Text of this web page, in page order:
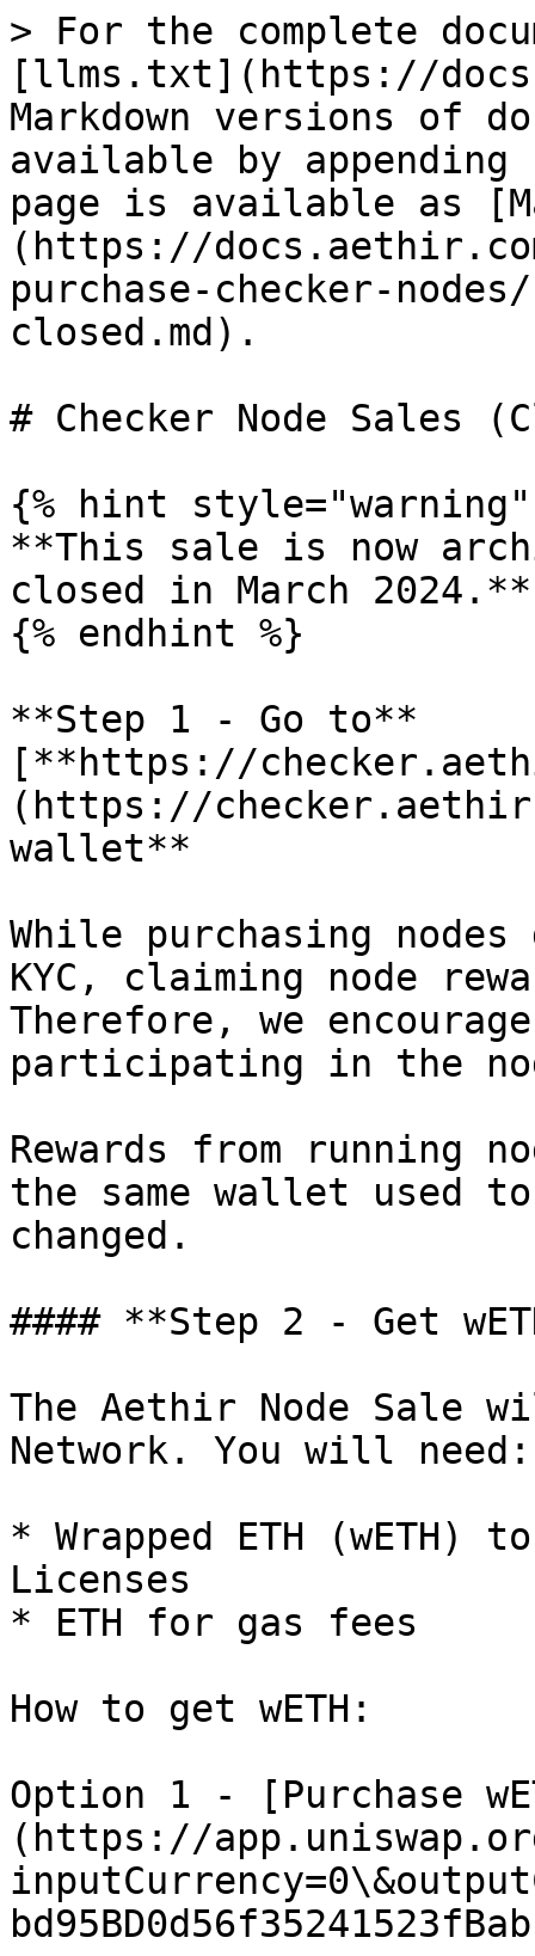
> For the complete
[llms.txt](https://
Markdown versions of
available by
page is available as
(https://
purchase-checker-
closed.md).
# Checker Node Sales
{% hint style="warning"
**This sale is now
closed in March 2024.**
{% endhint %}
**Step 1 - Go to**
[**https://
(https://
wallet**
While purchasing
KYC, claiming node
Therefore, we
participating in the
Rewards from running
the same wallet used
changed.
#### **Step 2 - Get
The Aethir Node Sale
Network. You will need:
* Wrapped ETH (wETH)
Licenses
* ETH for gas fees
How to get wETH:
Option 1 - [Purchase
(https://